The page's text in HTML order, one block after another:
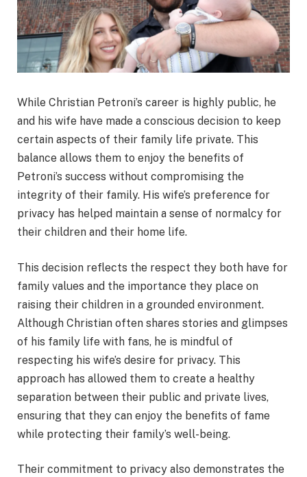
While Christian Petroni’s career is highly public, he
and his wife have made a conscious decision to keep
certain aspects of their family life private. This
balance allows them to enjoy the benefits of
Petroni’s success without compromising the
integrity of their family. His wife’s preference for
privacy has helped maintain a sense of normalcy for
their children and their home life.
This decision reflects the respect they both have for
family values and the importance they place on
raising their children in a grounded environment.
Although Christian often shares stories and glimpses
of his family life with fans, he is mindful of
respecting his wife’s desire for privacy. This
approach has allowed them to create a healthy
separation between their public and private lives,
ensuring that they can enjoy the benefits of fame
while protecting their family’s well-being.
Their commitment to privacy also demonstrates the